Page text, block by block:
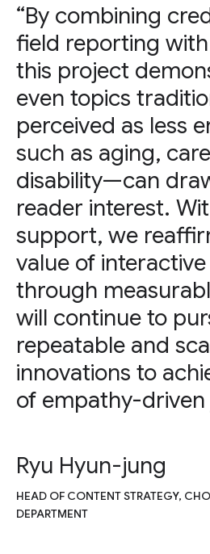
“By combining
field reporting
this project
even topics
perceived as less
such as aging,
disability—can
reader interest.
support, we
value of
through
will continue to
repeatable and
innovations to
of empathy-driven
Ryu Hyun-jung
HEAD OF CONTENT STRATEGY,
DEPARTMENT